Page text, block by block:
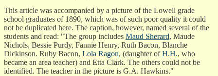
This article was accompanied by a picture of the Lowell grade
school graduates of 1890, which was of such poor quality it could
not be duplicated here. The caption, however, named several of the
students and read: "The group includes Maud Sherard, Maude
Nichols, Bessie Purdy, Fannie Henry, Ruth Bacon, Blanche
Dickinson. Ruby Bacon, Lola Ragon, (daughter ofH.H., who
became an area teacher) and Etta Clark. The others could not be
identified. The teacher in the picture is G.A. Hawkins."